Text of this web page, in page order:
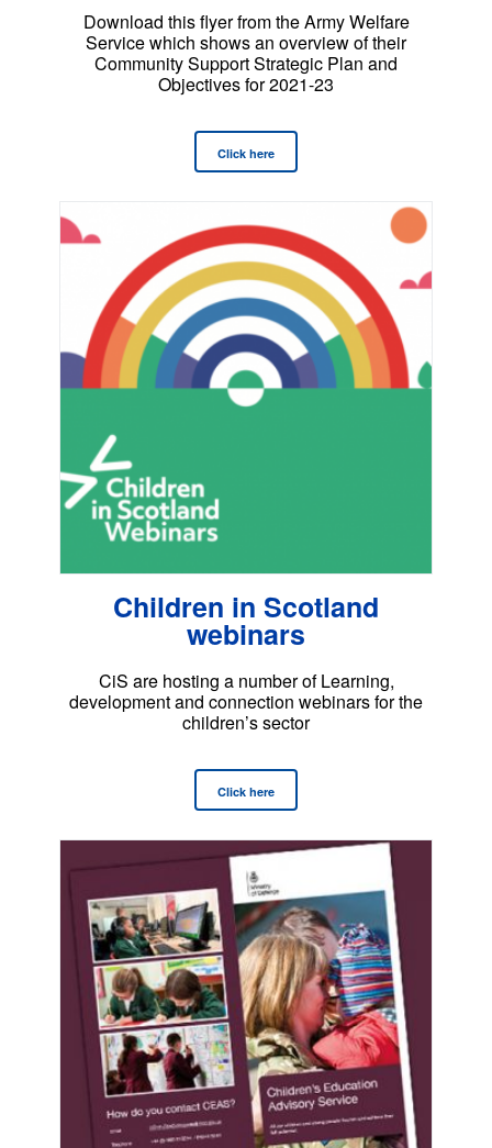
Download this flyer from the Army Welfare
Service which shows an overview of their
Community Support Strategic Plan and
Objectives for 2021-23
Click here
Children in Scotland
webinars
CiS are hosting a number of Learning,
development and connection webinars for the
children’s sector
Click here